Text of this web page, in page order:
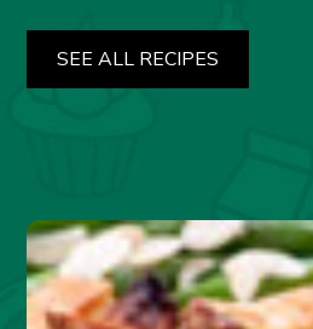
SEE ALL RECIPES